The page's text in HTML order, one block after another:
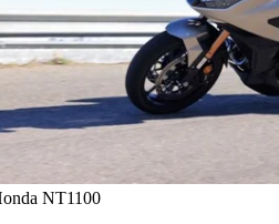
NT1100